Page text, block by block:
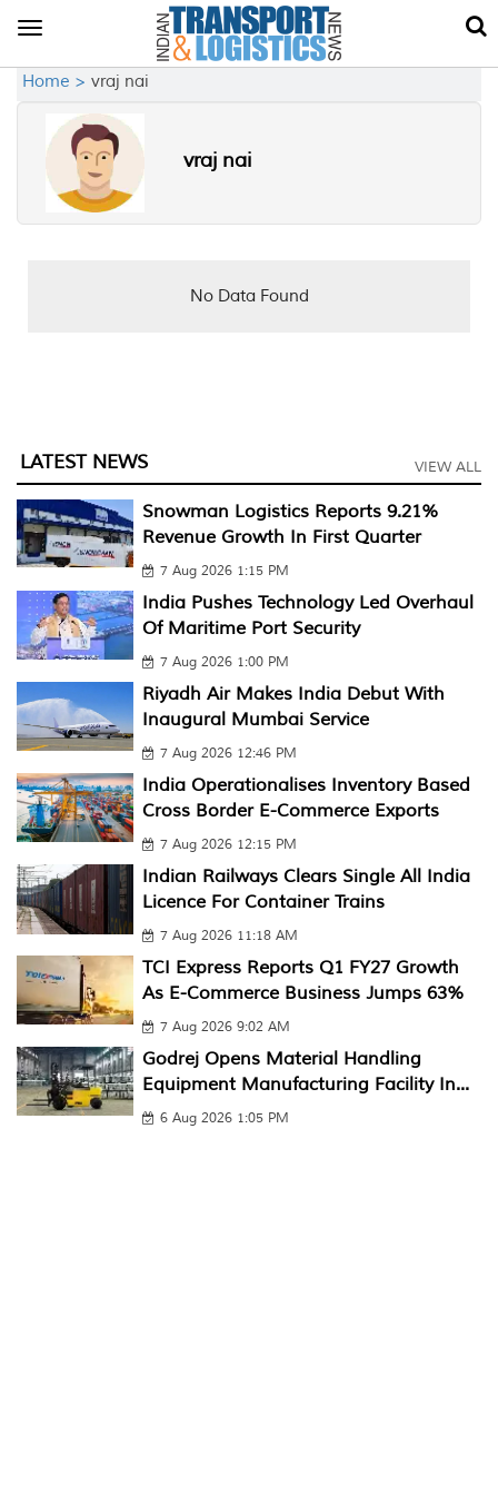
Toggle
Home > vraj nai
vraj nai
No Data Found
LATEST NEWS VIEW ALL
Snowman Logistics Reports 9.21%
Revenue Growth In First Quarter
7 Aug 2026 1:15 PM
India Pushes Technology Led Overhaul
Of Maritime Port Security
7 Aug 2026 1:00 PM
Riyadh Air Makes India Debut With
Inaugural Mumbai Service
7 Aug 2026 12:46 PM
India Operationalises Inventory Based
Cross Border E-Commerce Exports
7 Aug 2026 12:15 PM
Indian Railways Clears Single All India
Licence For Container Trains
7 Aug 2026 11:18 AM
TCI Express Reports Q1 FY27 Growth
As E-Commerce Business Jumps 63%
7 Aug 2026 9:02 AM
Godrej Opens Material Handling
Equipment Manufacturing Facility In...
6 Aug 2026 1:05 PM